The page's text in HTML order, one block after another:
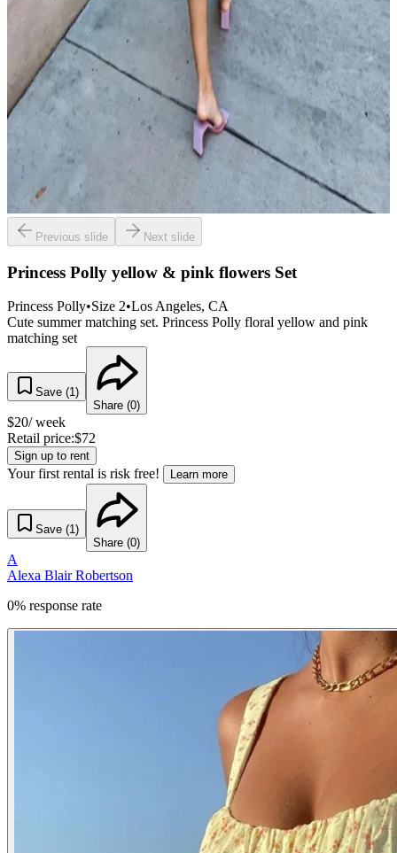
Previous slide Next slide
Princess Polly yellow & pink flowers Set
Princess Polly•Size 2•Los Angeles, CA
Cute summer matching set. Princess Polly floral yellow and pink
matching set
Save (1)
Share (0)
$20/ week
Retail price:$72
Sign up to rent
Your first rental is risk free! Learn more
Save (1)
Share (0)
A
Alexa Blair Robertson
0% response rate